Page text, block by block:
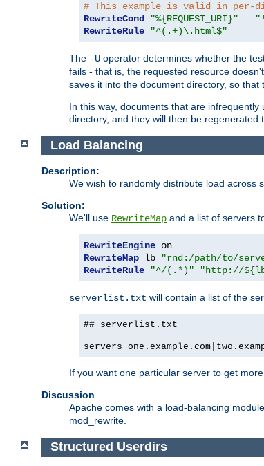
# This example is valid in per-
RewriteCond
"%{REQUEST_URI}"
RewriteRule
"^(.+)\.html$"
The -U operator determines whether the
fails - that is, the requested resource
saves it into the document directory, so
In this way, documents that are
directory, and they will then be regenerated
Load Balancing
Description:
We wish to randomly distribute load across
Solution:
We'll use RewriteMap and a list of servers
RewriteEngine
RewriteMap lb
"rnd:/path/to/
RewriteRule
"^/(.*)" "http://
serverlist.txt will contain a list of the
## serverlist.txt
servers
If you want one particular server to get
Discussion
Apache comes with a load-balancing
mod_rewrite.
Structured Userdirs